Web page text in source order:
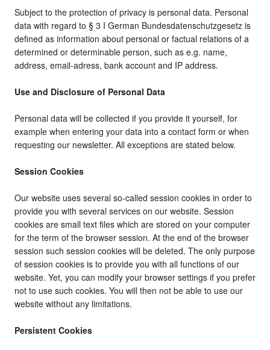
Subject to the protection of privacy is personal data. Personal
data with regard to § 3 I German Bundesdatenschutzgesetz is
defined as information about personal or factual relations of a
determined or determinable person, such as e.g. name,
address, email-adress, bank account and IP address.
Use and Disclosure of Personal Data
Personal data will be collected if you provide it yourself, for
example when entering your data into a contact form or when
requesting our newsletter. All exceptions are stated below.
Session Cookies
Our website uses several so-called session cookies in order to
provide you with several services on our website. Session
cookies are small text files which are stored on your computer
for the term of the browser session. At the end of the browser
session such session cookies will be deleted. The only purpose
of session cookies is to provide you with all functions of our
website. Yet, you can modify your browser settings if you prefer
not to use such cookies. You will then not be able to use our
website without any limitations.
Persistent Cookies